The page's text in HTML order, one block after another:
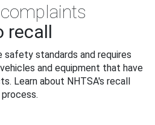
recall
safety standards and requires
and equipment that have
Learn about NHTSA's recall
process.